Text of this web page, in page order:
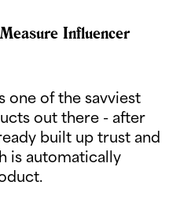
Influencer
one of the savviest
out there - after
built up trust and
is automatically